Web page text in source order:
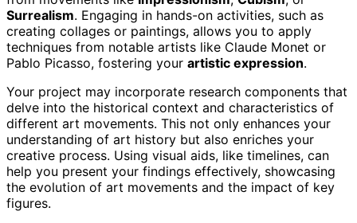
Surrealism. Engaging in hands-on activities, such as
creating collages or paintings, allows you to apply
techniques from notable artists like Claude Monet or
Pablo Picasso, fostering your artistic expression.
Your project may incorporate research components that
delve into the historical context and characteristics of
different art movements. This not only enhances your
understanding of art history but also enriches your
creative process. Using visual aids, like timelines, can
help you present your findings effectively, showcasing
the evolution of art movements and the impact of key
figures.